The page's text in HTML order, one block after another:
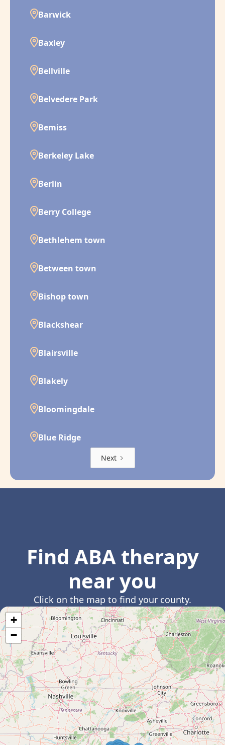
Barwick
Baxley
Bellville
Belvedere Park
Bemiss
Berkeley Lake
Berlin
Berry College
Bethlehem town
Between town
Bishop town
Blackshear
Blairsville
Blakely
Bloomingdale
Blue Ridge
Next
Find ABA therapy
near you
Click on the map to find your county.
+
−